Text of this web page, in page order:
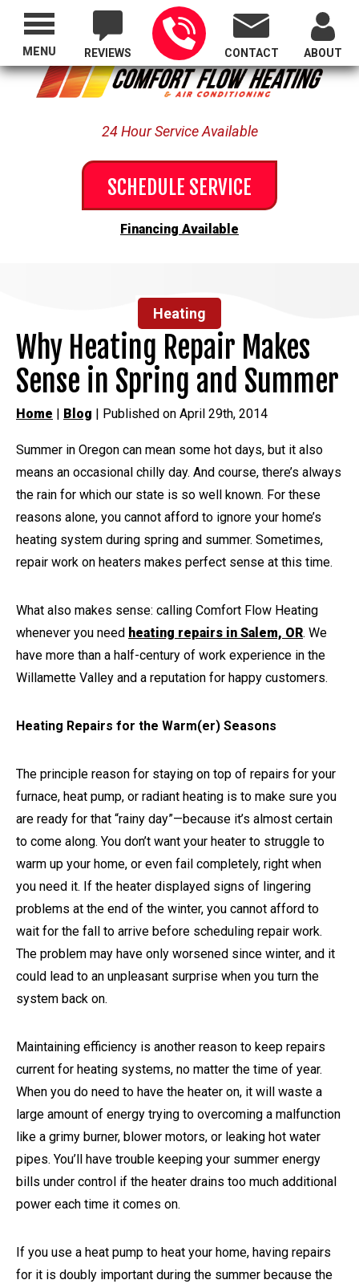
Proudly Serving All of Oregon
REVIEWS CONTACT ABOUT
24 Hour Service Available
SCHEDULE SERVICE
Financing Available
MENU
Heating
Why Heating Repair Makes
Sense in Spring and Summer
Home | Blog | Published on April 29th, 2014
Summer in Oregon can mean some hot days, but it also
means an occasional chilly day. And course, there’s always
the rain for which our state is so well known. For these
reasons alone, you cannot afford to ignore your home’s
heating system during spring and summer. Sometimes,
repair work on heaters makes perfect sense at this time.
What also makes sense: calling Comfort Flow Heating
whenever you need heating repairs in Salem, OR. We
have more than a half-century of work experience in the
Willamette Valley and a reputation for happy customers.
Heating Repairs for the Warm(er) Seasons
The principle reason for staying on top of repairs for your
furnace, heat pump, or radiant heating is to make sure you
are ready for that “rainy day”—because it’s almost certain
to come along. You don’t want your heater to struggle to
warm up your home, or even fail completely, right when
you need it. If the heater displayed signs of lingering
problems at the end of the winter, you cannot afford to
wait for the fall to arrive before scheduling repair work.
The problem may have only worsened since winter, and it
could lead to an unpleasant surprise when you turn the
system back on.
Maintaining efficiency is another reason to keep repairs
current for heating systems, no matter the time of year.
When you do need to have the heater on, it will waste a
large amount of energy trying to overcoming a malfunction
like a grimy burner, blower motors, or leaking hot water
pipes. You’ll have trouble keeping your summer energy
bills under control if the heater drains too much additional
power each time it comes on.
If you use a heat pump to heat your home, having repairs
for it is doubly important during the summer because the